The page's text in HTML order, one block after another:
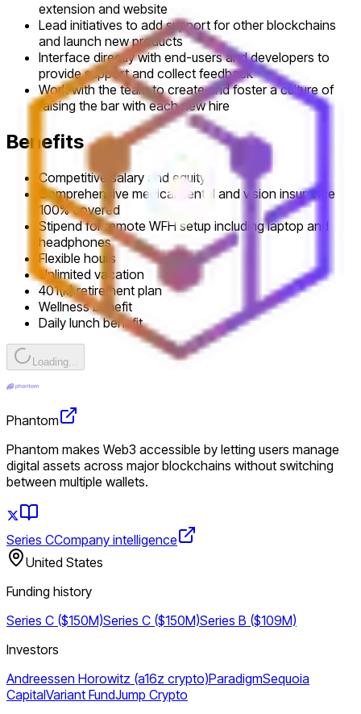
extension and website
Lead initiatives to add support for other blockchains
and launch new products
Interface directly with end-users and developers to
provide support and collect feedback
Work with the team to create and foster a culture of
raising the bar with each new hire
Benefits
Competitive salary and equity
Comprehensive medical dental and vision insurance
100% covered
Stipend for remote WFH setup including laptop and
headphones
Flexible hours
Unlimited vacation
401(k) retirement plan
Wellness benefit
Daily lunch benefit
Loading...
Phantom
Phantom makes Web3 accessible by letting users manage
digital assets across major blockchains without switching
between multiple wallets.
Series CCompany intelligence
United States
Funding history
Series C ($150M)Series C ($150M)Series B ($109M)
Investors
Andreessen Horowitz (a16z crypto)ParadigmSequoia
CapitalVariant FundJump Crypto